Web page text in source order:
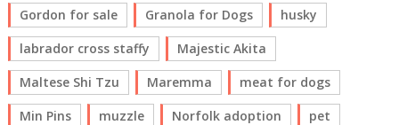
Gordon for sale
Granola for Dogs
husky
labrador cross staffy
Majestic Akita
Maltese Shi Tzu
Maremma
meat for dogs
Min Pins
muzzle Norfolk adoption
pet